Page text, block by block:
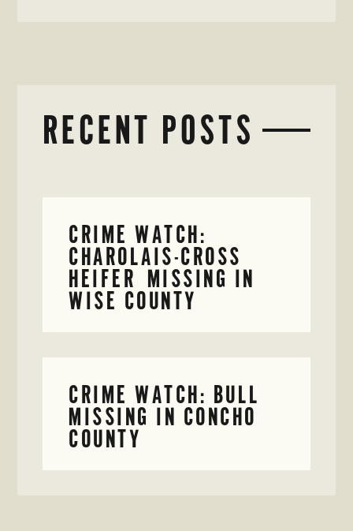
RECENT POSTS
CRIME WATCH:
CHAROLAIS-CROSS
HEIFER MISSING IN
WISE COUNTY
CRIME WATCH: BULL
MISSING IN CONCHO
COUNTY